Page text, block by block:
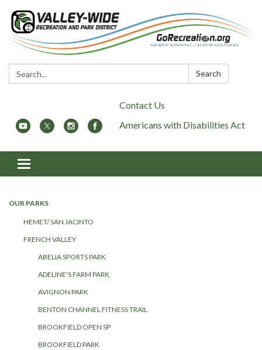
Search: Search
Contact Us
Americans with Disabilities Act
Toggle
navigation
OUR PARKS
HEMET/ SAN JACINTO
FRENCH VALLEY
ABELIA SPORTS PARK
ADELINE'S FARM PARK
AVIGNON PARK
BENTON CHANNEL FITNESS TRAIL
BROOKFIELD OPEN SP
BROOKFIELD PARK